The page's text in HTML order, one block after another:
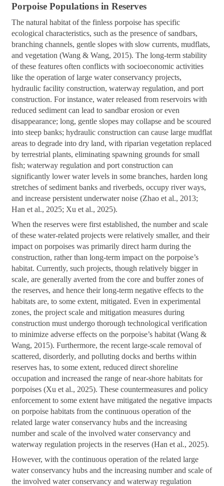
Porpoise Populations in Reserves
The natural habitat of the finless porpoise has specific
ecological characteristics, such as the presence of sandbars,
branching channels, gentle slopes with slow currents, mudflats,
and vegetation (Wang & Wang, 2015). The long-term stability
of these features often conflicts with socioeconomic activities
like the operation of large water conservancy projects,
hydraulic facility construction, waterway regulation, and port
construction. For instance, water released from reservoirs with
reduced sediment can lead to sandbar erosion or even
disappearance; long, gentle slopes may collapse and be scoured
into steep banks; hydraulic construction can cause large mudflat
areas to degrade into dry land, with riparian vegetation replaced
by terrestrial plants, eliminating spawning grounds for small
fish; waterway regulation and port construction can
significantly lower water levels in some branches, harden long
stretches of sediment banks and riverbeds, occupy river ways,
and increase persistent underwater noise (Zhao et al., 2013;
Han et al., 2025; Xu et al., 2025).
When the reserves were first established, the number and scale
of these water-related projects were relatively smaller, and their
impact on porpoises was primarily direct harm during the
construction, rather than long-term impact on the porpoise’s
habitat. Currently, such projects, though relatively bigger in
scale, are generally averted from the core and buffer zones of
the reserves, and hence their long-term negative effects to the
habitats are, to some extent, mitigated. Even in experimental
zones, the project scale and mitigation measures during
construction must undergo thorough technological verification
to minimize adverse effects on the porpoise’s habitat (Wang &
Wang, 2015). Furthermore, the recent large-scale removal of
scattered, disorderly, and polluting docks and berths within
reserves has, to some extent, reduced direct shoreline
occupation and increased the range of near-shore habitats for
porpoises (Xu et al., 2025). These countermeasures and policy
enforcement to some extent have mitigated the negative impacts
on porpoise habitats from the continuous operation of the
related large water conservancy hubs and the increasing
number and scale of the involved water conservancy and
waterway regulation projects in the reserves (Han et al., 2025).
However, with the continuous operation of the related large
water conservancy hubs and the increasing number and scale of
the involved water conservancy and waterway regulation